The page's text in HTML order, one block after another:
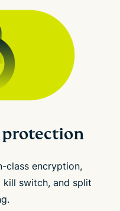
class encryption,
kill switch, and split